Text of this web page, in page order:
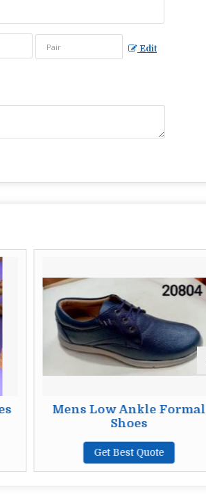
Edit
Mens Low Ankle Formal
Shoes
Get Best Quote